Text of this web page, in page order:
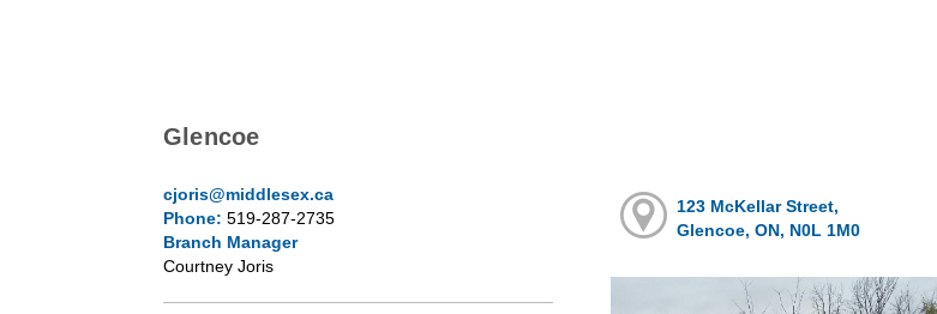
Glencoe
cjoris@middlesex.ca
Phone: 519-287-2735
Branch Manager
Courtney Joris
123 McKellar Street,
Glencoe, ON, N0L 1M0